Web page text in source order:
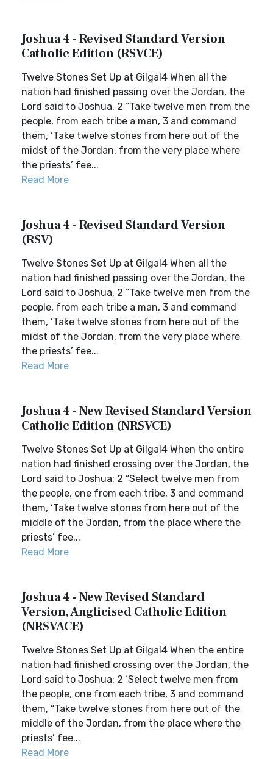
Joshua 4 - Revised Standard Version
Catholic Edition (RSVCE)
Twelve Stones Set Up at Gilgal4 When all the
nation had finished passing over the Jordan, the
Lord said to Joshua, 2 “Take twelve men from the
people, from each tribe a man, 3 and command
them, ‘Take twelve stones from here out of the
midst of the Jordan, from the very place where
the priests’ fee...
Read More
Joshua 4 - Revised Standard Version
(RSV)
Twelve Stones Set Up at Gilgal4 When all the
nation had finished passing over the Jordan, the
Lord said to Joshua, 2 “Take twelve men from the
people, from each tribe a man, 3 and command
them, ‘Take twelve stones from here out of the
midst of the Jordan, from the very place where
the priests’ fee...
Read More
Joshua 4 - New Revised Standard Version
Catholic Edition (NRSVCE)
Twelve Stones Set Up at Gilgal4 When the entire
nation had finished crossing over the Jordan, the
Lord said to Joshua: 2 “Select twelve men from
the people, one from each tribe, 3 and command
them, ‘Take twelve stones from here out of the
middle of the Jordan, from the place where the
priests’ fee...
Read More
Joshua 4 - New Revised Standard
Version, Anglicised Catholic Edition
(NRSVACE)
Twelve Stones Set Up at Gilgal4 When the entire
nation had finished crossing over the Jordan, the
Lord said to Joshua: 2 ‘Select twelve men from
the people, one from each tribe, 3 and command
them, “Take twelve stones from here out of the
middle of the Jordan, from the place where the
priests’ fee...
Read More